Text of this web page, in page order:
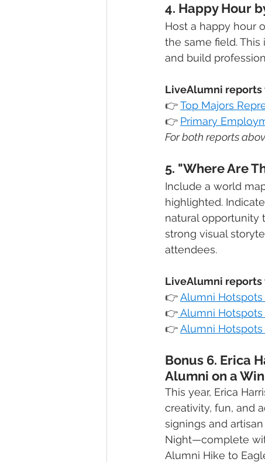
4. Happy Hour
Host a happy hour
the same field.
and build
LiveAlumni reports
👉Top Majors
👉 Primary
For both reports
5. "Where Are
Include a world
highlighted.
natural opportunity
strong visual
attendees.
LiveAlumni reports
👉Alumni Hotspots
👉Alumni
👉Alumni Hotspots
Bonus 6. Erica
Alumni on a
This year, Erica
creativity, fun, and
signings and
Night—complete
Alumni Hike to